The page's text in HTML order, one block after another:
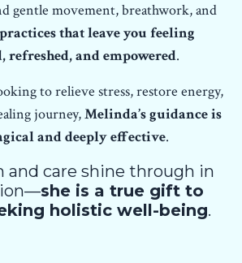
gentle movement, breathwork, and
practices that leave you feeling
refreshed, and empowered.
to relieve stress, restore energy,
journey,Melinda’s guidance is
and deeply effective.
and care shine through in
she is a true gift to
holistic well-being.